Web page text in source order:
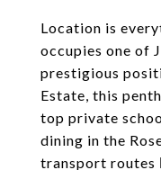
Location is
occupies one of
prestigious
Estate, this
top private
dining in the
transport routes